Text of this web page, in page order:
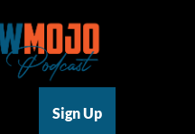
Sign Up
10 –
Asia Dore